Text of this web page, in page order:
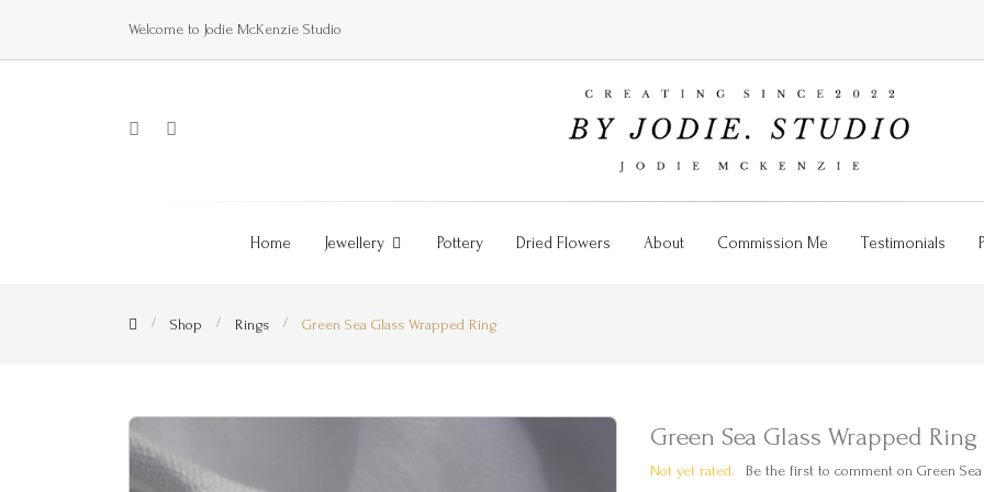
Welcome to Jodie McKenzie Studio
Home Jewellery Pottery Dried Flowers About Commission Me Testimonials
Shop Rings Green Sea Glass Wrapped Ring
Green Sea Glass Wrapped Ring
Not yet rated. Be the first to comment on Green